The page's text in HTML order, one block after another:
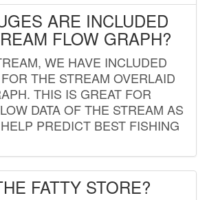
ARE INCLUDED
FLOW GRAPH?
WE HAVE INCLUDED
THE STREAM OVERLAID
THIS IS GREAT FOR
DATA OF THE STREAM AS
PREDICT BEST FISHING
FATTY STORE?